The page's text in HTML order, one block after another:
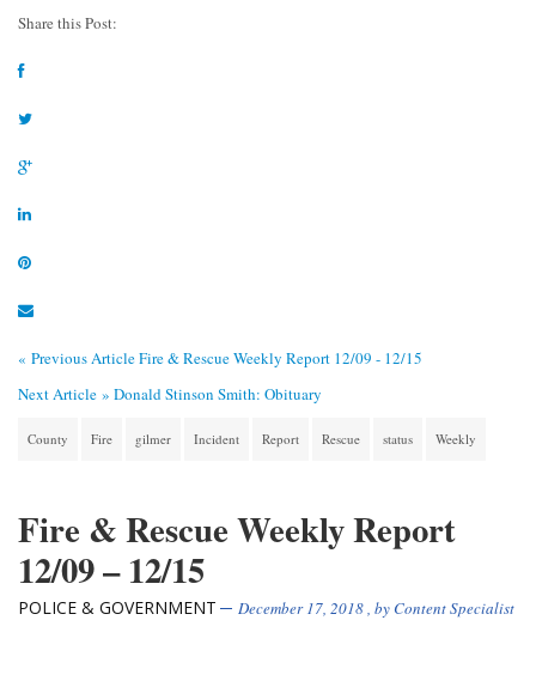
Share this Post:
« Previous ArticleFire & Rescue Weekly Report 12/09 - 12/15
Next Article » Donald Stinson Smith: Obituary
County Fire gilmer Incident Report Rescue status Weekly
Fire & Rescue Weekly Report
12/09 – 12/15
POLICE & GOVERNMENT December 17, 2018, byContent Specialist